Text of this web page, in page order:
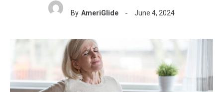
By AmeriGlide June 4, 2024